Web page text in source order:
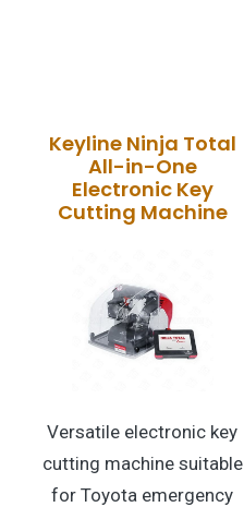
Keyline Ninja Total
All-in-One
Electronic Key
Cutting Machine
Versatile electronic key
cutting machine suitable
for Toyota emergency